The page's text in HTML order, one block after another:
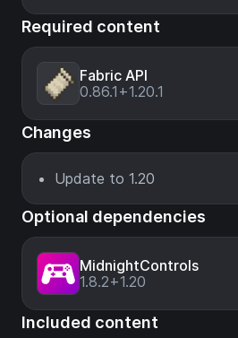
Required content
Fabric API
0.86.1+1.20.1
Changes
Update to 1.20
Optional dependencies
MidnightControls
1.8.2+1.20
Included content